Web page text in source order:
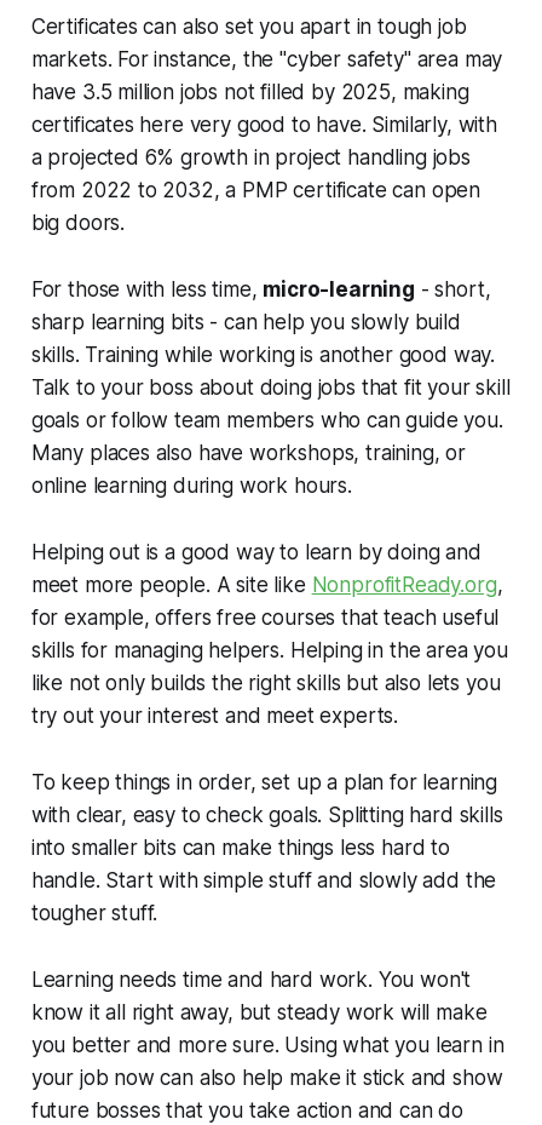
Certificates can also set you apart in tough job
markets. For instance, the "cyber safety" area may
have 3.5 million jobs not filled by 2025, making
certificates here very good to have. Similarly, with
a projected 6% growth in project handling jobs
from 2022 to 2032, a PMP certificate can open
big doors.
For those with less time, micro-learning - short,
sharp learning bits - can help you slowly build
skills. Training while working is another good way.
Talk to your boss about doing jobs that fit your skill
goals or follow team members who can guide you.
Many places also have workshops, training, or
online learning during work hours.
Helping out is a good way to learn by doing and
meet more people. A site like NonprofitReady.org,
for example, offers free courses that teach useful
skills for managing helpers. Helping in the area you
like not only builds the right skills but also lets you
try out your interest and meet experts.
To keep things in order, set up a plan for learning
with clear, easy to check goals. Splitting hard skills
into smaller bits can make things less hard to
handle. Start with simple stuff and slowly add the
tougher stuff.
Learning needs time and hard work. You won't
know it all right away, but steady work will make
you better and more sure. Using what you learn in
your job now can also help make it stick and show
future bosses that you take action and can do